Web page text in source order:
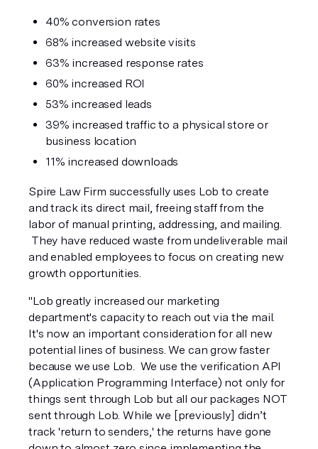
40% conversion rates
68% increased website visits
63% increased response rates
60% increased ROI
53% increased leads
39% increased traffic to a physical store or
business location
11% increased downloads
Spire Law Firm successfully uses Lob to create
and track its direct mail, freeing staff from the
labor of manual printing, addressing, and mailing.
They have reduced waste from undeliverable mail
and enabled employees to focus on creating new
growth opportunities.
"Lob greatly increased our marketing
department's capacity to reach out via the mail.
It's now an important consideration for all new
potential lines of business. We can grow faster
because we use Lob.  We use the verification API
(Application Programming Interface) not only for
things sent through Lob but all our packages NOT
sent through Lob. While we [previously] didn’t
track 'return to senders,' the returns have gone